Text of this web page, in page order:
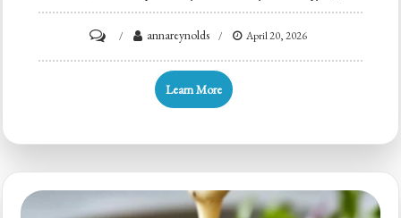
Crispy
over
annareynolds April 20, 2026
Learn More